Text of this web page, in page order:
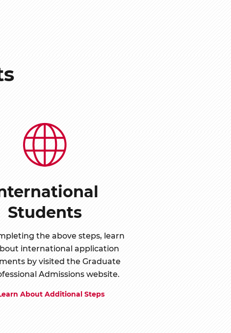
Students
the above steps, learn
international application
by visited the Graduate
Admissions website.
About Additional Steps